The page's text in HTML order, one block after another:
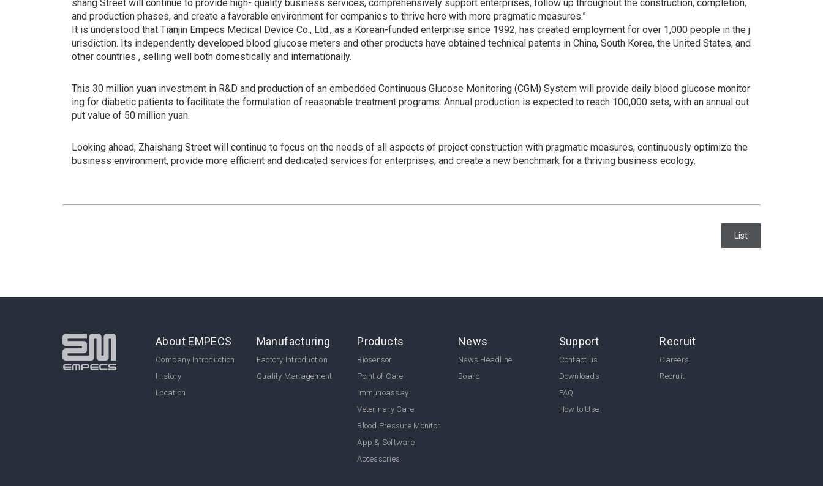
shang Street will continue to provide high- quality business services, comprehensively support enterprises, follow up throughout the construction, completion,
and production phases, and create a favorable environment for companies to thrive here with more pragmatic measures.”
It is understood that Tianjin Empecs Medical Device Co., Ltd., as a Korean-funded enterprise since 1992, has created employment for over 1,000 people in the j
urisdiction. Its independently developed blood glucose meters and other products have obtained technical patents in China, South Korea, the United States, and
other countries , selling well both domestically and internationally.
This 30 million yuan investment in R&D and production of an embedded Continuous Glucose Monitoring (CGM) System will provide daily blood glucose monitor
ing for diabetic patients to facilitate the formulation of reasonable treatment programs. Annual production is expected to reach 100,000 sets, with an annual out
put value of 50 million yuan.
Looking ahead, Zhaishang Street will continue to focus on the needs of all aspects of project construction with pragmatic measures, continuously optimize the
business environment, provide more efficient and dedicated services for enterprises, and create a new benchmark for a thriving business ecology.
List
About EMPECS
Company Introduction
History
Location
Manufacturing
Factory Introduction
Quality Management
Products
Biosensor
Point of Care
Immunoassay
Veterinary Care
Blood Pressure Monitor
App & Software
Accessories
News
News Headline
Board
Support
Contact us
Downloads
FAQ
How to Use
Recruit
Careers
Recruit